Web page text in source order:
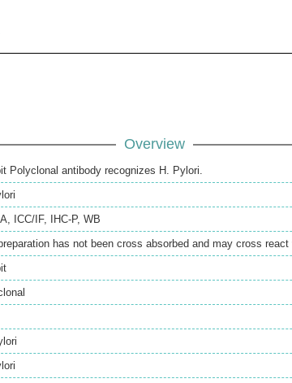
Overview
Polyclonal antibody recognizes H. Pylori.
, ICC/IF, IHC-P, WB
has not been cross absorbed and may cross